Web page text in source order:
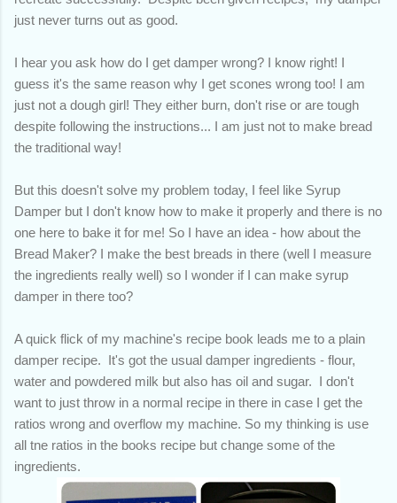
just never turns out as good.
I hear you ask how do I get damper wrong? I know right! I
guess it's the same reason why I get scones wrong too! I am
just not a dough girl! They either burn, don't rise or are tough
despite following the instructions... I am just not to make bread
the traditional way!
But this doesn't solve my problem today, I feel like Syrup
Damper but I don't know how to make it properly and there is no
one here to bake it for me! So I have an idea - how about the
Bread Maker? I make the best breads in there (well I measure
the ingredients really well) so I wonder if I can make syrup
damper in there too?
A quick flick of my machine's recipe book leads me to a plain
damper recipe. It's got the usual damper ingredients - flour,
water and powdered milk but also has oil and sugar. I don't
want to just throw in a normal recipe in there in case I get the
ratios wrong and overflow my machine. So my thinking is use
all tne ratios in the books recipe but change some of the
ingredients.